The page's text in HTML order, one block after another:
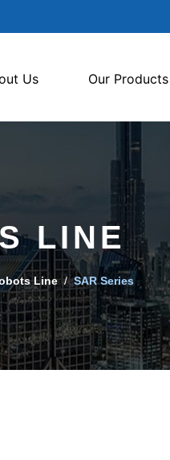
Us Our Products
LINE
Line/SAR Series